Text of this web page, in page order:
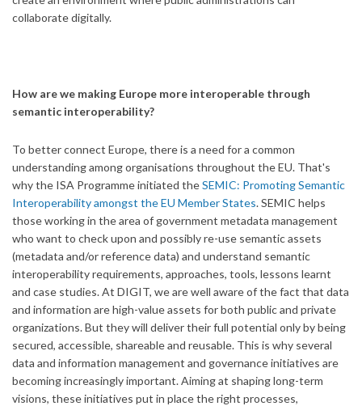
collaborate digitally.
How are we making Europe more interoperable through
semantic interoperability?
To better connect Europe, there is a need for a common
understanding among organisations throughout the EU. That's
why the ISA Programme initiated theSEMIC: Promoting Semantic
Interoperability amongst the EU Member States. SEMIC helps
those working in the area of government metadata management
who want to check upon and possibly re-use semantic assets
(metadata and/or reference data) and understand semantic
interoperability requirements, approaches, tools, lessons learnt
and case studies. At DIGIT, we are well aware of the fact that data
and information are high-value assets for both public and private
organizations. But they will deliver their full potential only by being
secured, accessible, shareable and reusable. This is why several
data and information management and governance initiatives are
becoming increasingly important. Aiming at shaping long-term
visions, these initiatives put in place the right processes,